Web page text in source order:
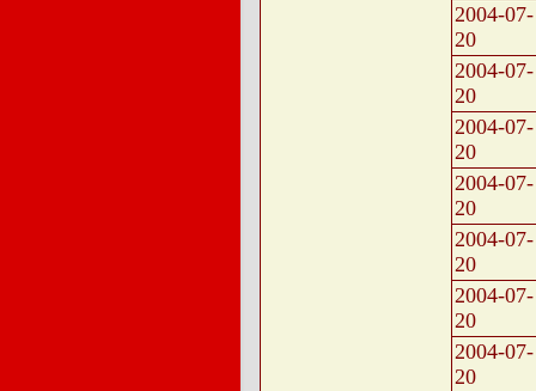
2004-07-
20
2004-07-
20
2004-07-
20
2004-07-
20
2004-07-
20
2004-07-
20
2004-07-
20